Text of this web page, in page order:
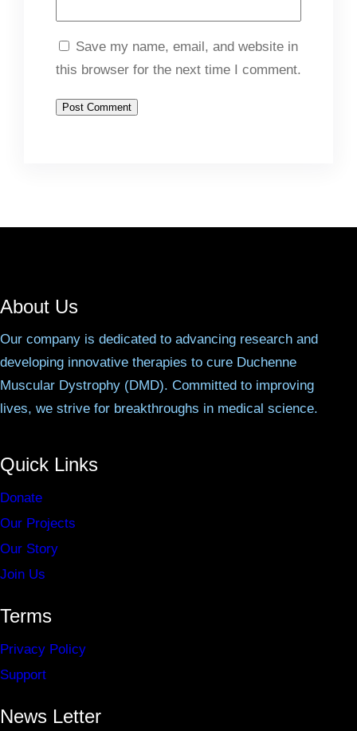
Save my name, email, and website in
this browser for the next time I comment.
About Us
Our company is dedicated to advancing research and
developing innovative therapies to cure Duchenne
Muscular Dystrophy (DMD). Committed to improving
lives, we strive for breakthroughs in medical science.
Quick Links
Donate
Our Projects
Our Story
Join Us
Terms
Privacy Policy
Support
News Letter